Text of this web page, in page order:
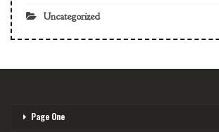
Uncategorized
Page One